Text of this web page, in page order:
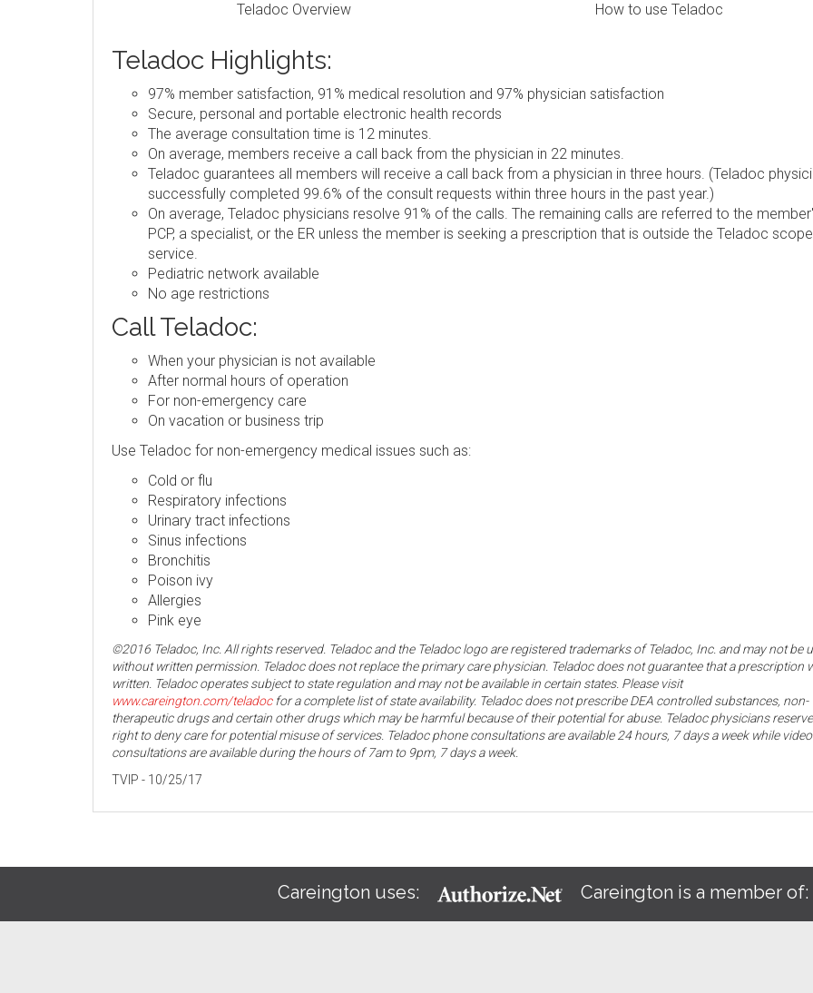
Teladoc Overview How to use Teladoc
Teladoc Highlights:
97% member satisfaction, 91% medical resolution and 97% physician satisfaction
Secure, personal and portable electronic health records
The average consultation time is 12 minutes.
On average, members receive a call back from the physician in 22 minutes.
Teladoc guarantees all members will receive a call back from a physician in three hours. (Teladoc
successfully completed 99.6% of the consult requests within three hours in the past year.)
On average, Teladoc physicians resolve 91% of the calls. The remaining calls are referred to the
PCP, a specialist, or the ER unless the member is seeking a prescription that is outside the Teladoc
service.
Pediatric network available
No age restrictions
Call Teladoc:
When your physician is not available
After normal hours of operation
For non-emergency care
On vacation or business trip
Use Teladoc for non-emergency medical issues such as:
Cold or flu
Respiratory infections
Urinary tract infections
Sinus infections
Bronchitis
Poison ivy
Allergies
Pink eye
©2016 Teladoc, Inc. All rights reserved. Teladoc and the Teladoc logo are registered trademarks of Teladoc, Inc. and may not be
without written permission. Teladoc does not replace the primary care physician. Teladoc does not guarantee that a prescription
written. Teladoc operates subject to state regulation and may not be available in certain states. Please visit
www.careington.com/teladocfor a complete list of state availability. Teladoc does not prescribe DEA controlled substances, non-
therapeutic drugs and certain other drugs which may be harmful because of their potential for abuse. Teladoc physicians
right to deny care for potential misuse of services. Teladoc phone consultations are available 24 hours, 7 days a week while video
consultations are available during the hours of 7am to 9pm, 7 days a week.
TVIP - 10/25/17
Careington uses: Careington is a member of: